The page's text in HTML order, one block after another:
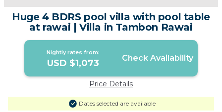
Huge 4 BDRS pool villa with pool table
at rawai | Villa in Tambon Rawai
Nightly rates from:
USD $1,073 Check Availability
Price Details
Dates selected are available